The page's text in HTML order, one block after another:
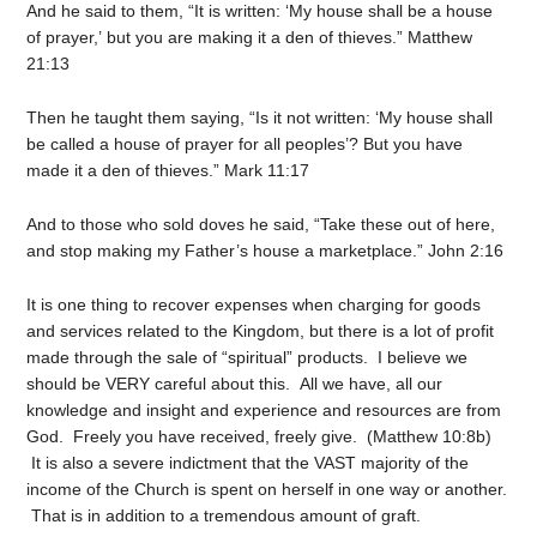
And he said to them, “It is written: ‘My house shall be a house
of prayer,’ but you are making it a den of thieves.” Matthew
21:13
Then he taught them saying, “Is it not written: ‘My house shall
be called a house of prayer for all peoples’? But you have
made it a den of thieves.” Mark 11:17
And to those who sold doves he said, “Take these out of here,
and stop making my Father’s house a marketplace.” John 2:16
It is one thing to recover expenses when charging for goods
and services related to the Kingdom, but there is a lot of profit
made through the sale of “spiritual” products. I believe we
should be VERY careful about this. All we have, all our
knowledge and insight and experience and resources are from
God. Freely you have received, freely give. (Matthew 10:8b)
It is also a severe indictment that the VAST majority of the
income of the Church is spent on herself in one way or another.
That is in addition to a tremendous amount of graft.